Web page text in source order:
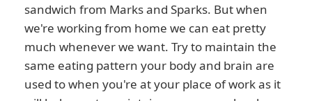
sandwich from Marks and Sparks. But when
we're working from home we can eat pretty
much whenever we want. Try to maintain the
same eating pattern your body and brain are
used to when you're at your place of work as it